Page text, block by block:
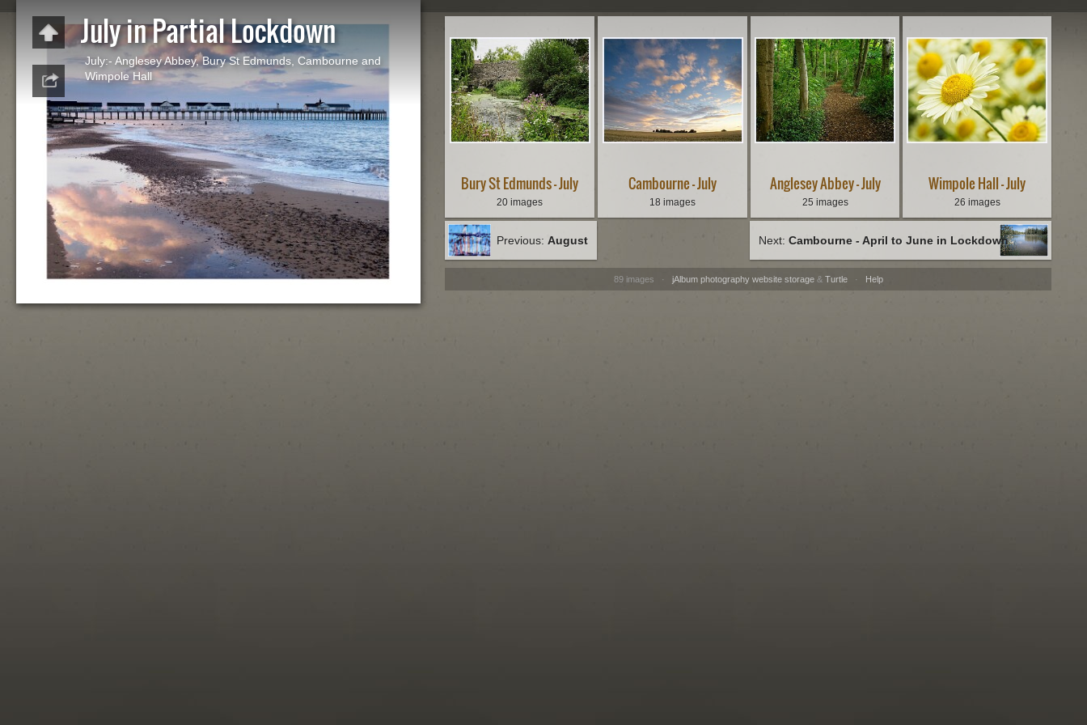
July in Partial Lockdown
July:- Anglesey Abbey, Bury St Edmunds, Cambourne and
Wimpole Hall
Bury St Edmunds - July
20 images
Cambourne - July
18 images
Anglesey Abbey - July
25 images
Wimpole Hall - July
26 images
Next: Cambourne - April to June in Lockdown
Previous:August
89 images · jAlbum photography website storage& Turtle· Help